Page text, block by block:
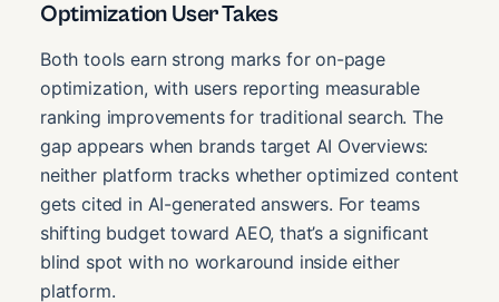
Optimization User Takes
Both tools earn strong marks for on-page
optimization, with users reporting measurable
ranking improvements for traditional search. The
gap appears when brands target AI Overviews:
neither platform tracks whether optimized content
gets cited in AI-generated answers. For teams
shifting budget toward AEO, that’s a significant
blind spot with no workaround inside either
platform.